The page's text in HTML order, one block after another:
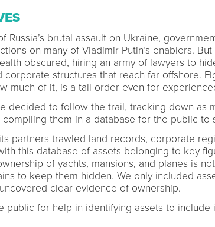
Russia’s brutal assault on Ukraine,
on many of Vladimir Putin’s enablers.
obscured, hiring an army of lawyers to
corporate structures that reach far offshore.
much of it, is a tall order even for
decided to follow the trail, tracking down as
them in a database for the public to
partners trawled land records, corporate
this database of assets belonging to key
of yachts, mansions, and planes is
to keep them hidden. We only included
clear evidence of ownership.
public for help in identifying assets to include